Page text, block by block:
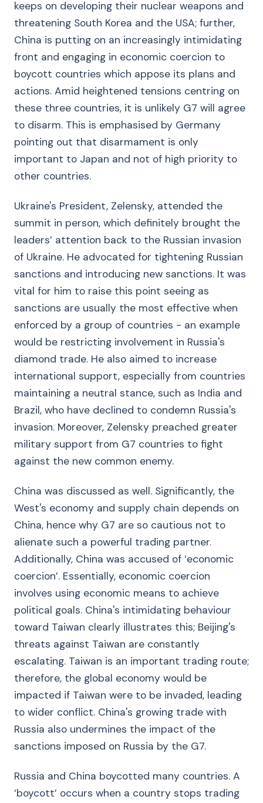
keeps on developing their nuclear weapons and
threatening South Korea and the USA; further,
China is putting on an increasingly intimidating
front and engaging in economic coercion to
boycott countries which appose its plans and
actions. Amid heightened tensions centring on
these three countries, it is unlikely G7 will agree
to disarm. This is emphasised by Germany
pointing out that disarmament is only
important to Japan and not of high priority to
other countries.
Ukraine's President, Zelensky, attended the
summit in person, which definitely brought the
leaders’ attention back to the Russian invasion
of Ukraine. He advocated for tightening Russian
sanctions and introducing new sanctions. It was
vital for him to raise this point seeing as
sanctions are usually the most effective when
enforced by a group of countries - an example
would be restricting involvement in Russia's
diamond trade. He also aimed to increase
international support, especially from countries
maintaining a neutral stance, such as India and
Brazil, who have declined to condemn Russia's
invasion. Moreover, Zelensky preached greater
military support from G7 countries to fight
against the new common enemy.
China was discussed as well. Significantly, the
West's economy and supply chain depends on
China, hence why G7 are so cautious not to
alienate such a powerful trading partner.
Additionally, China was accused of ‘economic
coercion’. Essentially, economic coercion
involves using economic means to achieve
political goals. China's intimidating behaviour
toward Taiwan clearly illustrates this; Beijing's
threats against Taiwan are constantly
escalating. Taiwan is an important trading route;
therefore, the global economy would be
impacted if Taiwan were to be invaded, leading
to wider conflict. China's growing trade with
Russia also undermines the impact of the
sanctions imposed on Russia by the G7.
Russia and China boycotted many countries. A
‘boycott’ occurs when a country stops trading